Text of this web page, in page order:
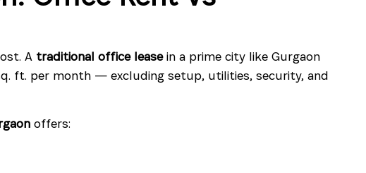
A traditional office leasein a prime city like Gurgaon
ft. per month — excluding setup, utilities, security, and
offers: